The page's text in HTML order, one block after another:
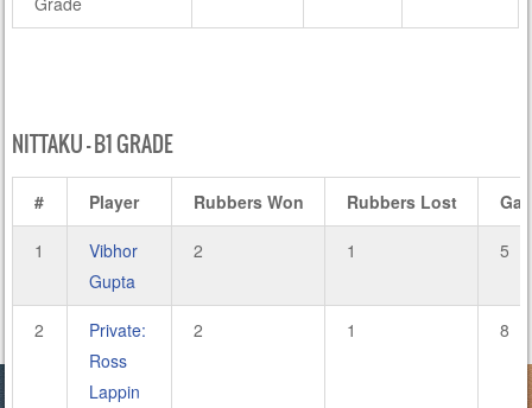
NITTAKU – B1 GRADE
# Player Rubbers Won Rubbers Lost
1
Vibhor
Gupta
2 1 5
2
Private:
Ross
Lappin
2 1 8